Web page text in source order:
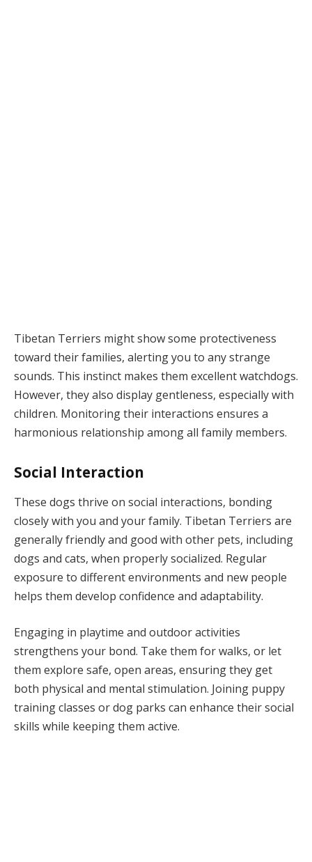
Tibetan Terriers might show some protectiveness
toward their families, alerting you to any strange
sounds. This instinct makes them excellent watchdogs.
However, they also display gentleness, especially with
children. Monitoring their interactions ensures a
harmonious relationship among all family members.
Social Interaction
These dogs thrive on social interactions, bonding
closely with you and your family. Tibetan Terriers are
generally friendly and good with other pets, including
dogs and cats, when properly socialized. Regular
exposure to different environments and new people
helps them develop confidence and adaptability.
Engaging in playtime and outdoor activities
strengthens your bond. Take them for walks, or let
them explore safe, open areas, ensuring they get
both physical and mental stimulation. Joining puppy
training classes or dog parks can enhance their social
skills while keeping them active.